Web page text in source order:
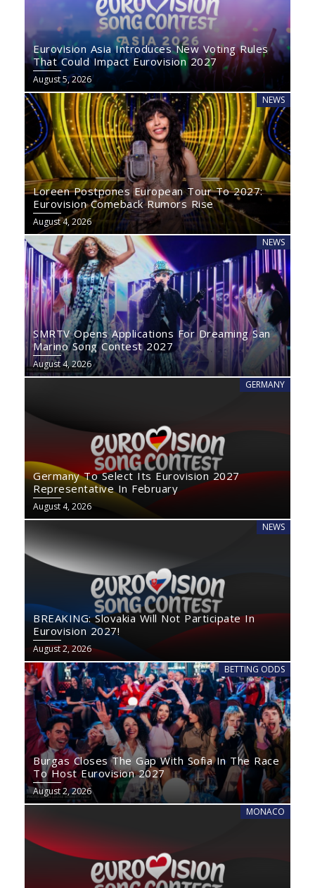
Eurovision Asia Introduces New Voting Rules
That Could Impact Eurovision 2027
August 5, 2026
NEWS
Loreen Postpones European Tour To 2027:
Eurovision Comeback Rumors Rise
August 4, 2026
NEWS
SMRTV Opens Applications For Dreaming San
Marino Song Contest 2027
August 4, 2026
GERMANY
Germany To Select Its Eurovision 2027
Representative In February
August 4, 2026
NEWS
BREAKING: Slovakia Will Not Participate In
Eurovision 2027!
August 2, 2026
BETTING ODDS
Burgas Closes The Gap With Sofia In The Race
To Host Eurovision 2027
August 2, 2026
MONACO